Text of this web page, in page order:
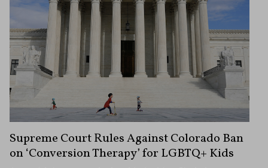
Supreme Court Rules Against Colorado Ban
on ‘Conversion Therapy’ for LGBTQ+ Kids